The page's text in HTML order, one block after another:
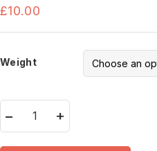
£10.00
Weight